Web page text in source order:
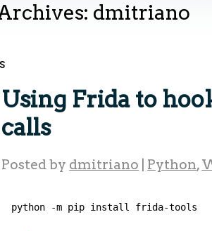
dmitriano
Using Frida to
calls
Posted by dmitriano Python,
python -m pip install frida-tools